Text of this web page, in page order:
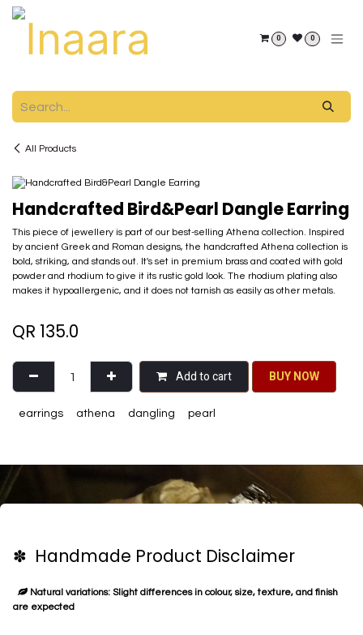
Skip to Content
0 0
All Products
Handcrafted Bird&Pearl Dangle Earring
This piece of jewellery is part of our best-selling Athena collection. Inspired
by ancient Greek and Roman designs, the handcrafted Athena collection is
bold, striking, and stands out. It's set in premium brass and coated with gold
powder and rhodium to give it its rustic gold look. The rhodium plating also
makes it hypoallergenic, and it does not tarnish as easily as other metals.
QR 135.0
Add to cart BU​​Y NO​​​​​​W​​
earrings athena dangling pearl
✽ Handmade Product Disclaimer
Natural variations: Slight differences in colour, size, texture, and finish
are expected